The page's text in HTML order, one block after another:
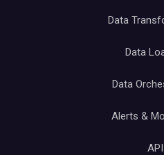
Data
Data
Data
Alerts &
API